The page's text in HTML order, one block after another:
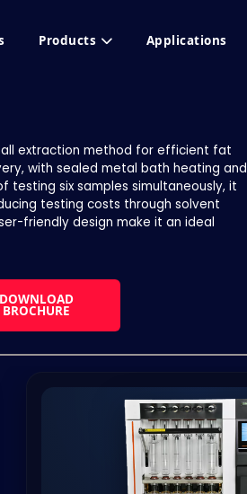
Products Applications
extraction method for efficient fat
with sealed metal bath heating and
six samples simultaneously, it
testing costs through solvent
friendly design make it an ideal
DOWNLOAD
BROCHURE